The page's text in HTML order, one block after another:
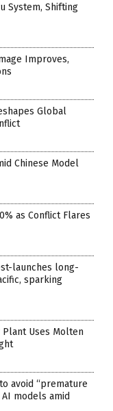
System, Shifting
Improves,
Global
Chinese Model
as Conflict Flares
launches long-
sparking
Uses Molten
avoid “premature
models amid